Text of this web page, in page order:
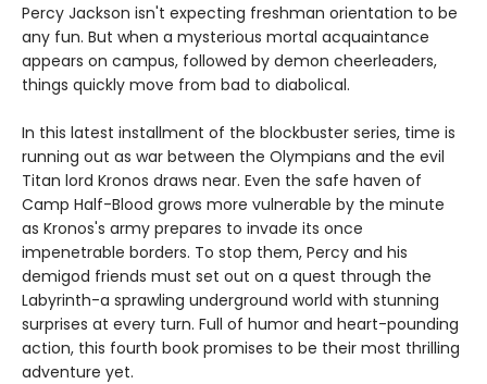
Percy Jackson isn't expecting freshman orientation to be
any fun. But when a mysterious mortal acquaintance
appears on campus, followed by demon cheerleaders,
things quickly move from bad to diabolical.
In this latest installment of the blockbuster series, time is
running out as war between the Olympians and the evil
Titan lord Kronos draws near. Even the safe haven of
Camp Half-Blood grows more vulnerable by the minute
as Kronos's army prepares to invade its once
impenetrable borders. To stop them, Percy and his
demigod friends must set out on a quest through the
Labyrinth-a sprawling underground world with stunning
surprises at every turn. Full of humor and heart-pounding
action, this fourth book promises to be their most thrilling
adventure yet.